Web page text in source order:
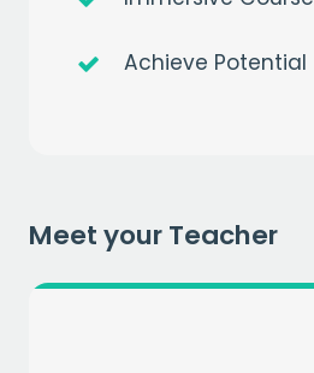
Achieve Potential
Meet your Teacher